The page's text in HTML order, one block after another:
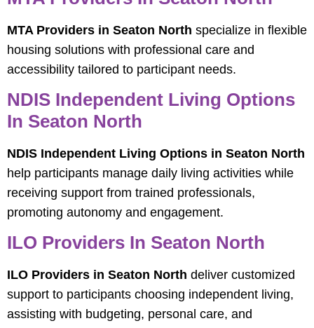
MTA Providers in Seaton North specialize in flexible
housing solutions with professional care and
accessibility tailored to participant needs.
NDIS Independent Living Options
In Seaton North
NDIS Independent Living Options in Seaton North
help participants manage daily living activities while
receiving support from trained professionals,
promoting autonomy and engagement.
ILO Providers In Seaton North
ILO Providers in Seaton North deliver customized
support to participants choosing independent living,
assisting with budgeting, personal care, and